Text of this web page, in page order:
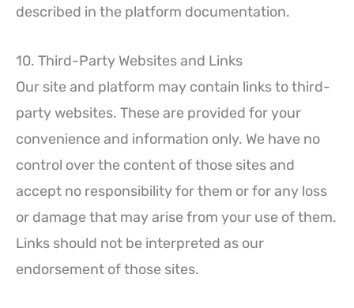
described in the platform documentation.
10. Third-Party Websites and Links
Our site and platform may contain links to third-
party websites. These are provided for your
convenience and information only. We have no
control over the content of those sites and
accept no responsibility for them or for any loss
or damage that may arise from your use of them.
Links should not be interpreted as our
endorsement of those sites.